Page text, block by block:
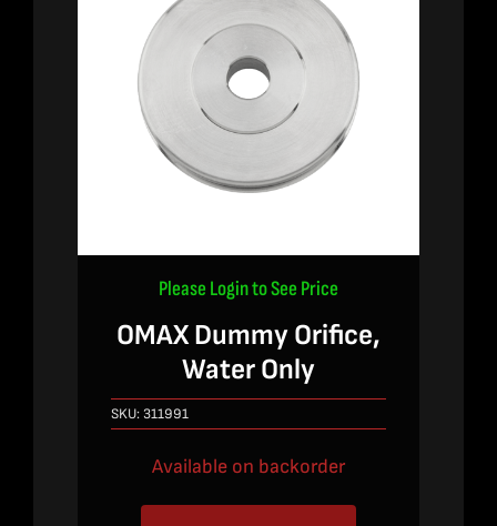
Please Login to See Price
OMAX Dummy Orifice,
Water Only
SKU:311991
Available on backorder